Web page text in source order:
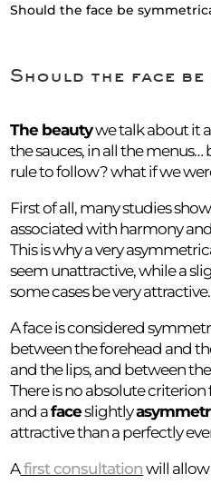
Should the face be
Should the face be
The beautywe talk about it
the sauces, in all the menus…
rule to follow? what if we
First of all, many studies
associated with harmony
This is why a very
seem unattractive, while a
some cases be very attractive.
A face is considered
between the forehead and
and the lips, and between
There is no absolute
and afaceslightly
attractive than a perfectly
Afirst consultation will